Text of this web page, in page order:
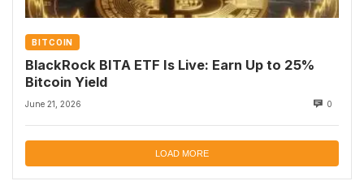
BITCOIN
BlackRock BITA ETF Is Live: Earn Up to 25%
Bitcoin Yield
June 21, 2026 0
LOAD MORE